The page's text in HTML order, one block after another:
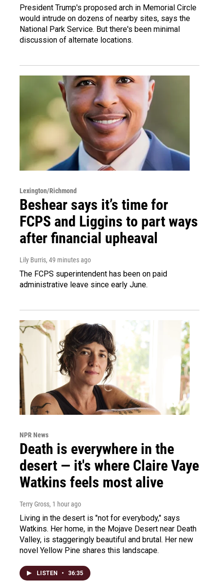
President Trump's proposed arch in Memorial Circle
would intrude on dozens of nearby sites, says the
National Park Service. But there's been minimal
discussion of alternate locations.
Lexington/Richmond
Beshear says it’s time for
FCPS and Liggins to part ways
after financial upheaval
Lily Burris, 49 minutes ago
The FCPS superintendent has been on paid
administrative leave since early June.
NPR News
Death is everywhere in the
desert — it's where Claire Vaye
Watkins feels most alive
Terry Gross, 1 hour ago
Living in the desert is "not for everybody," says
Watkins. Her home, in the Mojave Desert near Death
Valley, is staggeringly beautiful and brutal. Her new
novel Yellow Pine shares this landscape.
LISTEN • 36:35